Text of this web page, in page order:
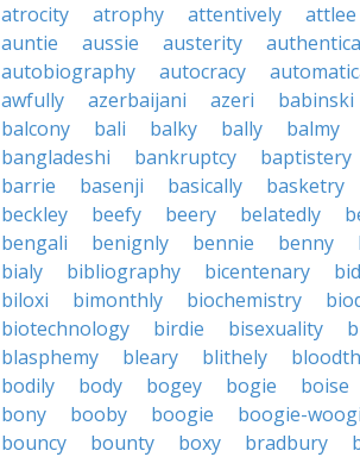
atrocity
atrophy attentively attlee
auntie
aussie austerity
autobiography
autocracy
awfully
azerbaijani azeri babinski
balcony
bali balky bally balmy
bangladeshi
bankruptcy baptistery
barrie
basenji basically basketry
beckley
beefy beery belatedly
bengali
benignly bennie benny
bialy
bibliography bicentenary
biloxi
bimonthly biochemistry
biotechnology
birdie bisexuality
blasphemy
bleary blithely
bodily
body bogey bogie boise
bony
booby boogie boogie-
bouncy
bounty boxy bradbury